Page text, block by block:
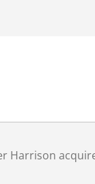
Harrison